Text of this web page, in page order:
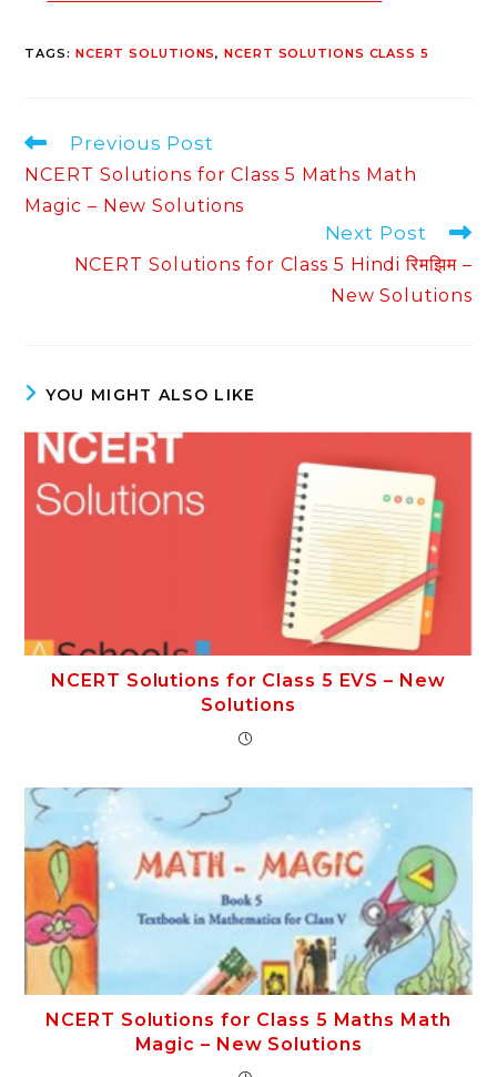
TAGS: NCERT SOLUTIONS, NCERT SOLUTIONS CLASS 5
Read
articles
Previous Post
NCERT Solutions for Class 5 Maths Math
Magic – New Solutions
Next Post
NCERT Solutions for Class 5 Hindi रिमझिम –
New Solutions
YOU MIGHT ALSO LIKE
NCERT Solutions for Class 5 EVS – New
Solutions
NCERT Solutions for Class 5 Maths Math
Magic – New Solutions